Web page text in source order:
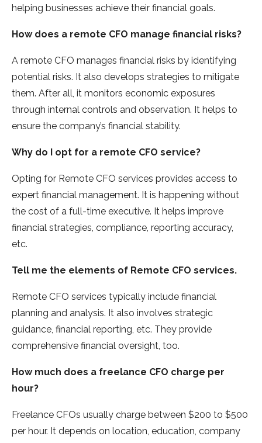
helping businesses achieve their financial goals.
How does a remote CFO manage financial risks?
A remote CFO manages financial risks by identifying
potential risks. It also develops strategies to mitigate
them. After all, it monitors economic exposures
through internal controls and observation. It helps to
ensure the company’s financial stability.
Why do I opt for a remote CFO service?
Opting for Remote CFO services provides access to
expert financial management. It is happening without
the cost of a full-time executive. It helps improve
financial strategies, compliance, reporting accuracy,
etc.
Tell me the elements of Remote CFO services.
Remote CFO services typically include financial
planning and analysis. It also involves strategic
guidance, financial reporting, etc. They provide
comprehensive financial oversight, too.
How much does a freelance CFO charge per
hour?
Freelance CFOs usually charge between $200 to $500
per hour. It depends on location, education, company